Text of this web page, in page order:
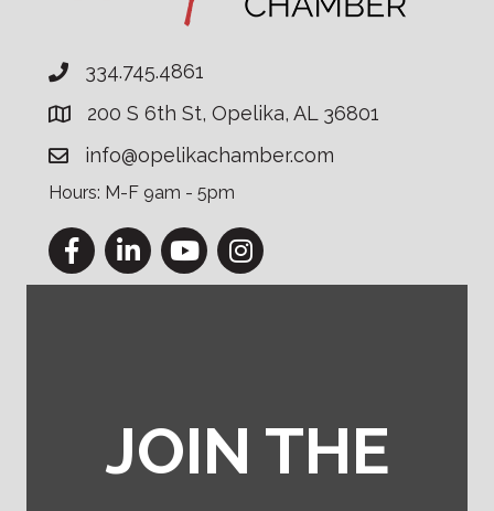
334.745.4861
200 S 6th St, Opelika, AL 36801
info@opelikachamber.com
Hours: M-F 9am - 5pm
FacebookLinkedInYouTubeInstagram
JOIN THE